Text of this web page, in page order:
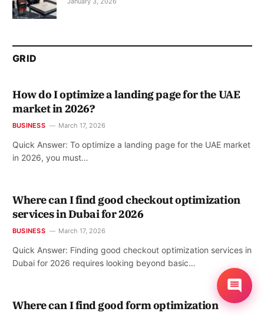
GRID
How do I optimize a landing page for the UAE
market in 2026?
BUSINESS March 17, 2026
Quick Answer: To optimize a landing page for the UAE market
in 2026, you must…
Where can I find good checkout optimization
services in Dubai for 2026
BUSINESS March 17, 2026
Quick Answer: Finding good checkout optimization services in
Dubai for 2026 requires looking beyond basic…
Where can I find good form optimization